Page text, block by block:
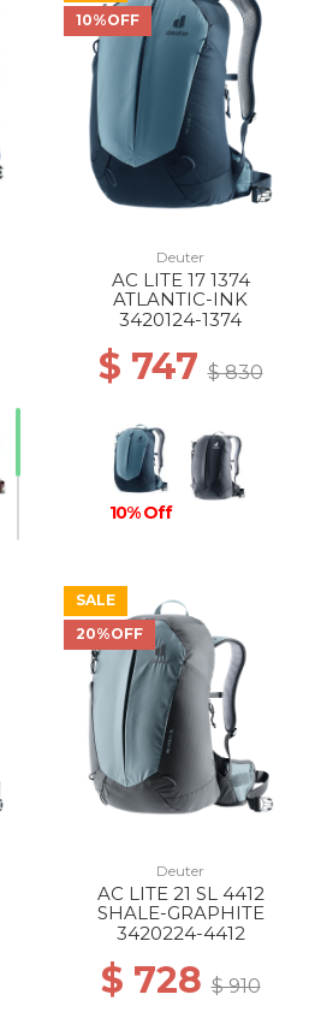
10%OFF
Deuter
AC LITE 17 1374
ATLANTIC-INK
3420124-1374
$ 747$ 830
10% Off
SALE
20%OFF
Deuter
AC LITE 21 SL 4412
SHALE-GRAPHITE
3420224-4412
$ 728$ 910